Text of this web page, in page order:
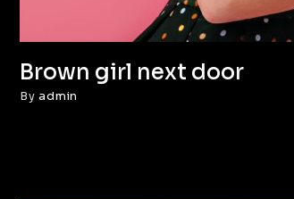
Brown girl next door
Byadmin